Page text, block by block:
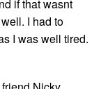
if that wasnt
I had to
I was well tired.